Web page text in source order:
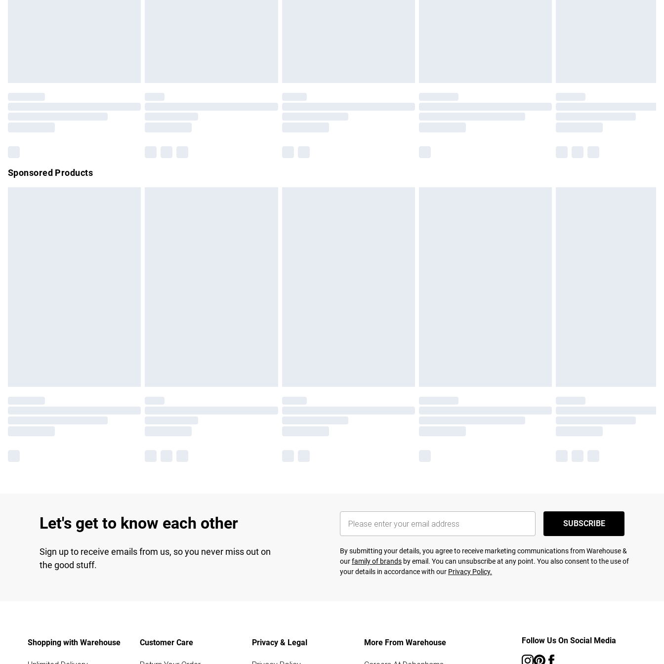
Please note, some delivery methods are not available for products delivered by our brand
partners & they may have longer delivery times.
Sponsored Products
Let's get to know each other
Sign up to receive emails from us, so you never miss out on
the good stuff.
SUBSCRIBE
By submitting your details, you agree to receive marketing communications from Warehouse &
ourfamily of brands by email. You can unsubscribe at any point. You also consent to the use of
your details in accordance with our Privacy Policy.
Shopping with Warehouse Customer Care Privacy & Legal More From Warehouse Follow Us On Social Media